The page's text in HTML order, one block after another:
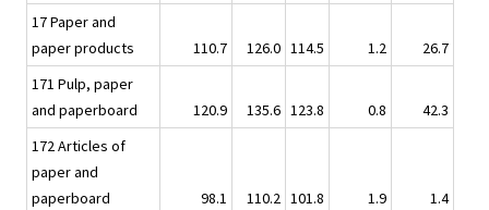
17 Paper and
paper products
110.7 126.0 114.5 1.2
26.7
171 Pulp, paper
and paperboard
120.9 135.6 123.8 0.8
42.3
172 Articles of
paper and
paperboard
98.1 110.2 101.8 1.9
1.4